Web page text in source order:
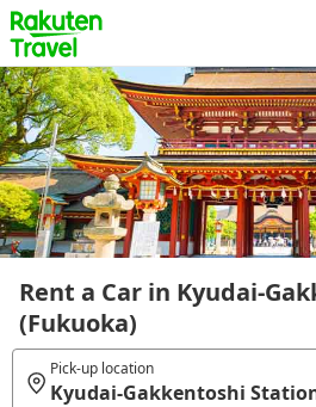
Rent a Car in Kyudai-
(Fukuoka)
Pick-up location
Kyudai-Gakkentoshi